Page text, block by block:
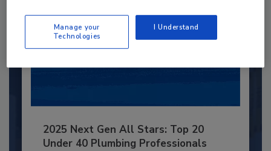
2025 Next Gen All Stars: Top 20
Under 40 Plumbing Professionals
Manage your
Technologies
I Understand